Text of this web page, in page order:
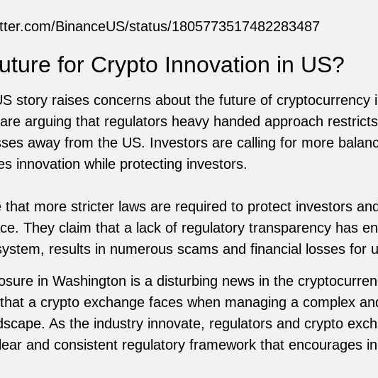
BinanceUS/status/1805773517482283487
for Crypto Innovation in US?
story raises concerns about the future of cryptocurrency
arguing that regulators heavy handed approach
away from the US. Investors are calling for more
innovation while protecting investors.
that more stricter laws are required to protect investors
They claim that a lack of regulatory transparency has
results in numerous scams and financial losses for
in Washington is a disturbing news in the
a crypto exchange faces when managing a complex
As the industry innovate, regulators and crypto
and consistent regulatory framework that encourages